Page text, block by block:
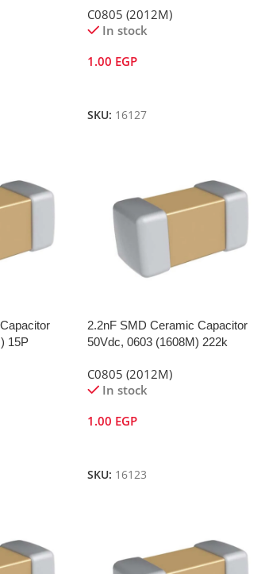
C0805 (2012M)
In stock
1.00 EGP
SKU: 16127
15P
2.2nF SMD Ceramic Capacitor
50Vdc, 0603 (1608M) 222k
C0805 (2012M)
In stock
1.00 EGP
SKU: 16123